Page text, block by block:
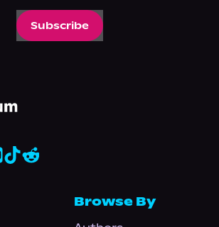
Subscribe
Browse By